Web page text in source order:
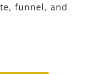
funnel, and